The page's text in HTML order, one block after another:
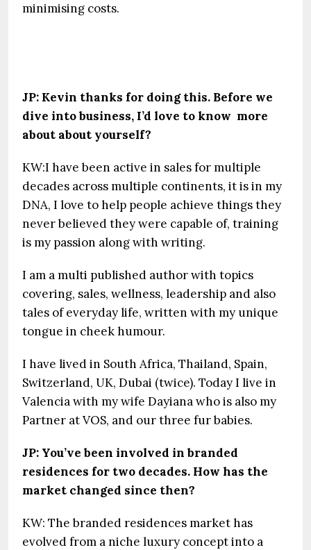
minimising costs.
JP: Kevin thanks for doing this. Before we
dive into business, I’d love to know more
about about yourself?
KW:I have been active in sales for multiple
decades across multiple continents, it is in my
DNA, I love to help people achieve things they
never believed they were capable of, training
is my passion along with writing.
I am a multi published author with topics
covering, sales, wellness, leadership and also
tales of everyday life, written with my unique
tongue in cheek humour.
I have lived in South Africa, Thailand, Spain,
Switzerland, UK, Dubai (twice). Today I live in
Valencia with my wife Dayiana who is also my
Partner at VOS, and our three fur babies.
JP: You’ve been involved in branded
residences for two decades. How has the
market changed since then?
KW: The branded residences market has
evolved from a niche luxury concept into a